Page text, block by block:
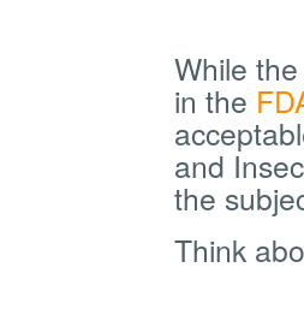
While
in the
and
the
Think